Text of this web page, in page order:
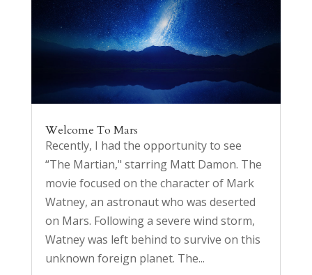
Welcome To Mars
Recently, I had the opportunity to see
“The Martian," starring Matt Damon. The
movie focused on the character of Mark
Watney, an astronaut who was deserted
on Mars. Following a severe wind storm,
Watney was left behind to survive on this
unknown foreign planet. The...